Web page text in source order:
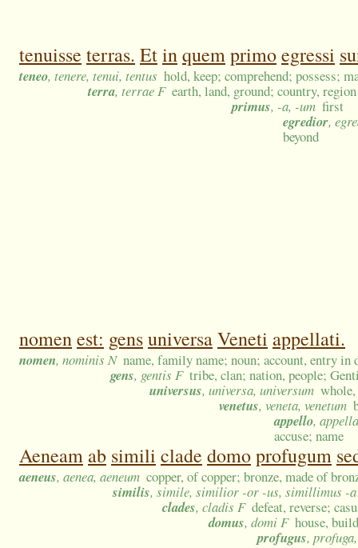
tenuisse terras. Etinquemprimoegressi
teneo, tenere, tenui, tentus hold, keep; comprehend; possess;
terra, terrae F earth, land, ground; country, region
primus, -a, -um first
egredior,
beyond
nomenest: gensuniversaVeneti appellati.
nomen, nominis N name, family name; noun; account, entry in
gens, gentis F tribe, clan; nation, people;
universus, universa, universum
venetus, veneta, venetum
appello,
accuse; name
Aeneam ab simili clade domoprofugum
aeneus, aenea, aeneum copper, of copper; bronze, made of
similis, simile, similior -or -us, simillimus -
clades, cladis F defeat, reverse;
domus, domi F house,
profugus,